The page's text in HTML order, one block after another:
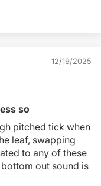
12/19/2025
so
pitched tick when
leaf, swapping
to any of these
out sound is